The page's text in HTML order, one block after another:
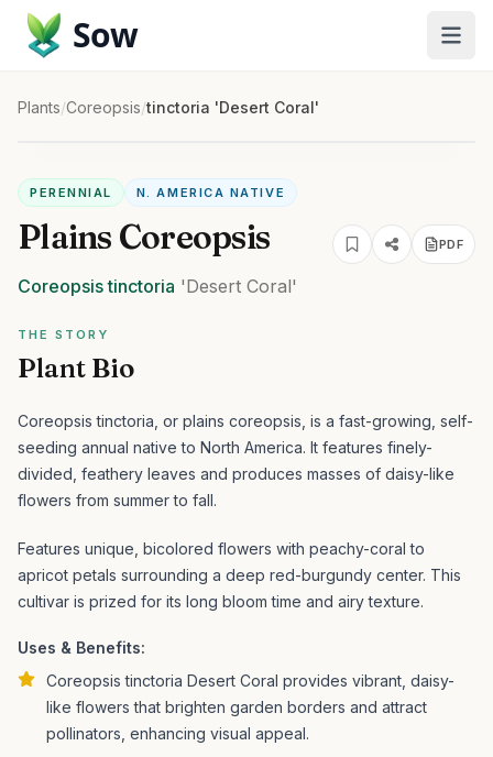
Sow
Plants/Coreopsis/tinctoria 'Desert Coral'
PERENNIAL N. AMERICA NATIVE
Plains Coreopsis PDF
Coreopsistinctoria 'Desert Coral'
THE STORY
Plant Bio
Coreopsis tinctoria, or plains coreopsis, is a fast-growing, self-
seeding annual native to North America. It features finely-
divided, feathery leaves and produces masses of daisy-like
flowers from summer to fall.
Features unique, bicolored flowers with peachy-coral to
apricot petals surrounding a deep red-burgundy center. This
cultivar is prized for its long bloom time and airy texture.
Uses & Benefits:
Coreopsis tinctoria Desert Coral provides vibrant, daisy-
like flowers that brighten garden borders and attract
pollinators, enhancing visual appeal.